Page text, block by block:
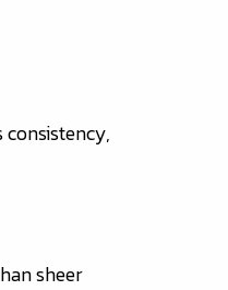
sheer